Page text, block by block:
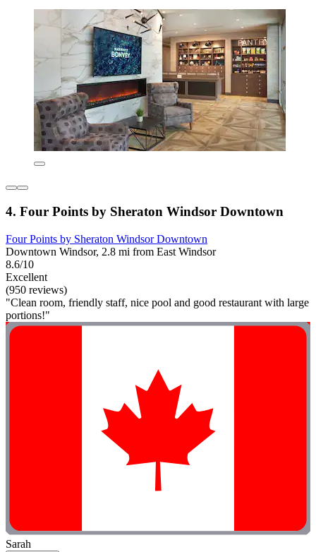
4. Four Points by Sheraton Windsor Downtown
Four Points by Sheraton Windsor Downtown
Downtown Windsor, 2.8 mi from East Windsor
8.6/10
Excellent
(950 reviews)
"Clean room, friendly staff, nice pool and good restaurant with large
portions!"
Sarah